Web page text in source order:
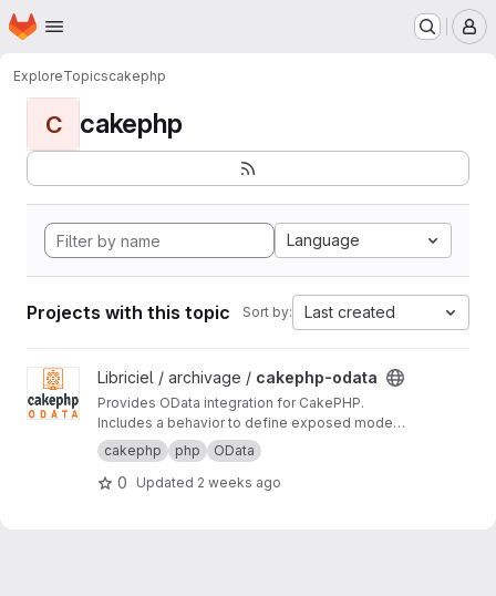
Skip to main content
Homepage
ExploreTopicscakephp
C cakephp
Language
Projects with this topic Sort by: Last created
View cakephp-odata project
Libriciel / archivage / cakephp-odata
Provides OData integration for CakePHP.
Includes a behavior to define exposed model
fields, a controller to generate metadata based
on user permissions, and a component to
handle RESTful OData requests.
cakephp php OData
0 Updated 2 weeks ago